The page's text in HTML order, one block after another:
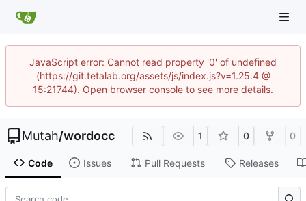
JavaScript error: Cannot read property '0' of undefined
(https://git.tetalab.org/assets/js/index.js?v=1.25.4 @
15:21744). Open browser console to see more details.
Mutah/wordocc 1 0 0
Code Issues Pull Requests Releases